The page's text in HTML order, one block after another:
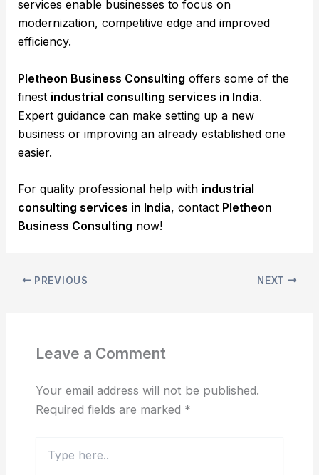
services enable businesses to focus on
modernization, competitive edge and improved
efficiency.
Pletheon Business Consulting offers some of the
finest industrial consulting services in India.
Expert guidance can make setting up a new
business or improving an already established one
easier.
For quality professional help with industrial
consulting services in India, contact Pletheon
Business Consulting now!
PREVIOUS NEXT
Leave a Comment
Your email address will not be published.
Required fields are marked *
here..